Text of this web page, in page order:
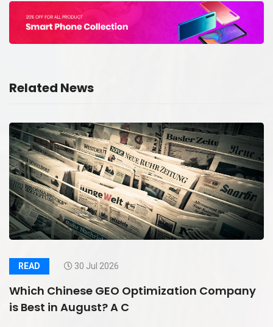
Related News
READ 30 Jul 2026
Which Chinese GEO Optimization Company
is Best in August? A C